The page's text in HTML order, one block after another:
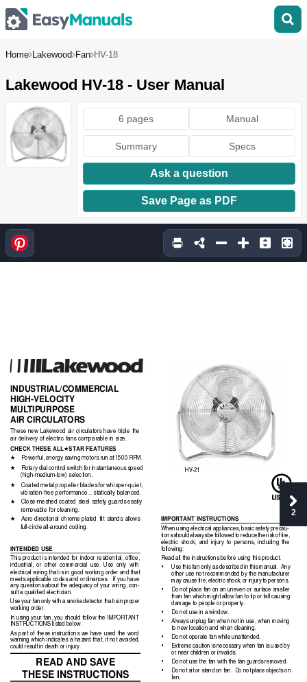
Home Lakewood Fan HV-18
Lakewood HV-18 - User Manual
6 pages Manual
Summary Specs
Ask a question
Save Page as PDF
INDUSTRIAL/COMMERCIAL
HIGH-VELOCITY
MULTIPURPOSE
AIR CIRCULATORS
These new Lakewood air circulators have triple the
air delivery of electric fans comparable in size.
CHECK THESE ALL ★STAR FEATURES
★ Powerful, energy saving motors run at 1500 RPM.
★
Rotary dial control switch for instantaneous speed
(high-medium-low) selection.
★
Coated metal propeller blades for whisper-quiet,
vibration-free performance... statically balanced.
★ Close-meshed coated steel safety guards easily
removable for cleaning.
★ Aero-directional chrome plated tilt stands allows
full-circle all-around cooling.
INTENDED USE
This product is intended for indoor residential, office,
industrial, or other commercial use. Use only with
electrical wiring that is in good working order and that
meets applicable codes and ordinances.  If you have
any questions about the adequacy of your wiring, con-
sult a qualified electrician.
Use your fan only with a smoke detector that is in proper
working order.
In using your fan, you should follow the IMPORTANT
INSTRUCTIONS listed below.
As part of these instructions we have used the word
warning which indicates a hazard that, if not avoided,
could result in death or injury.
READ AND SAVE
THESE INSTRUCTIONS
IMPORTANT INSTRUCTIONS
When using electrical appliances, basic safety precau-
tions should always be followed to reduce the risk of fire,
electric shock, and injury to persons, including the
following:
Read all the instructions before using this product.
•
Use this fan only as described in this manual.  Any
other use not recommended by the manufacturer
may cause fire, electric shock, or injury to persons.
•
Do not place fan on an uneven or surface smaller
than fan which might allow fan to tip or fall causing
damage to people or property.
•
Do not use in a window.
•
Always unplug fan when not in use, when moving
to new location and when cleaning.
• Do not operate fan while unattended.
•
Extreme caution is necessary when fan is used by
or near children or invalids.
•
Do not use the fan with the fan guards removed.
• Do not sit or stand on fan.  Do not place objects on
fan.
HV-21
2